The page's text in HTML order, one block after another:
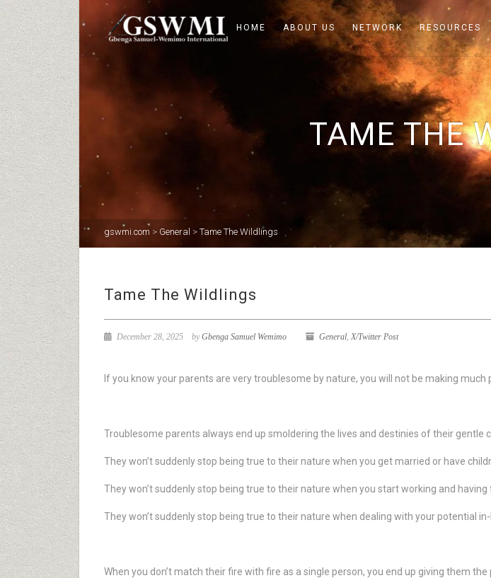
HOME ABOUT US NETWORK RESOURCES
TAME THE
gswmi.com > General > Tame The Wildlings
Tame The Wildlings
December 28, 2025 byGbenga Samuel Wemimo General, X/Twitter Post
If you know your parents are very troublesome by nature, you will not be making
Troublesome parents always end up smoldering the lives and destinies of their gentle
They won’t suddenly stop being true to their nature when you get married or have
They won’t suddenly stop being true to their nature when you start working and having
They won’t suddenly stop being true to their nature when dealing with your potential
When you don’t match their fire with fire as a single person, you end up giving them